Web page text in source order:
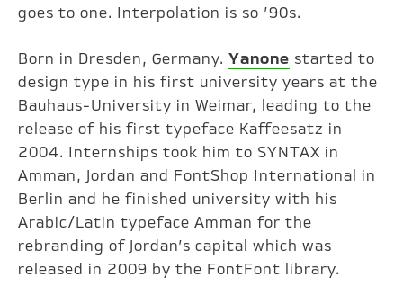
goes to one. Interpolation is so ’90s.
Born in Dresden, Germany.Yanone started to
design type in his first university years at the
Bauhaus-University in Weimar, leading to the
release of his first typeface Kaffeesatz in
2004. Internships took him to SYNTAX in
Amman, Jordan and FontShop International in
Berlin and he finished university with his
Arabic/Latin typeface Amman for the
rebranding of Jordan’s capital which was
released in 2009 by the FontFont library.